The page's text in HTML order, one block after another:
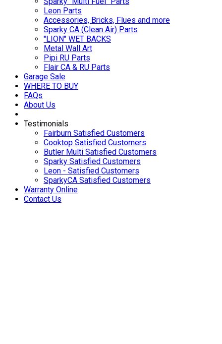
Leon Parts
Accessories, Bricks, Flues and more
Sparky CA (Clean Air) Parts
"LION" WET BACKS
Metal Wall Art
Pipi RU Parts
Flair CA & RU Parts
Garage Sale
WHERE TO BUY
FAQs
About Us
Testimonials
Fairburn Satisfied Customers
Cooktop Satisfied Customers
Butler Multi Satisfied Customers
Sparky Satisfied Customers
Leon - Satisfied Customers
SparkyCA Satisfied Customers
Warranty Online
Contact Us